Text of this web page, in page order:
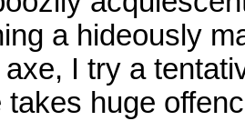
a hideously
axe, I try a
takes huge